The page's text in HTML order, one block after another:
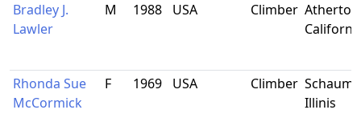
Bradley J.
Lawler
M 1988 USA Climber
Rhonda Sue
McCormick
F 1969 USA Climber
Illinis